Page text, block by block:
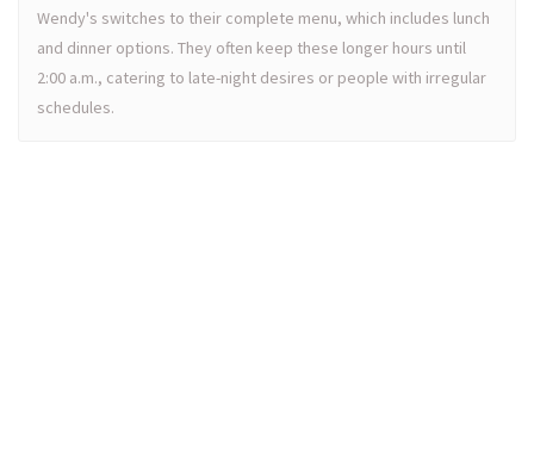
Wendy's switches to their complete menu, which includes lunch
and dinner options. They often keep these longer hours until
2:00 a.m., catering to late-night desires or people with irregular
schedules.